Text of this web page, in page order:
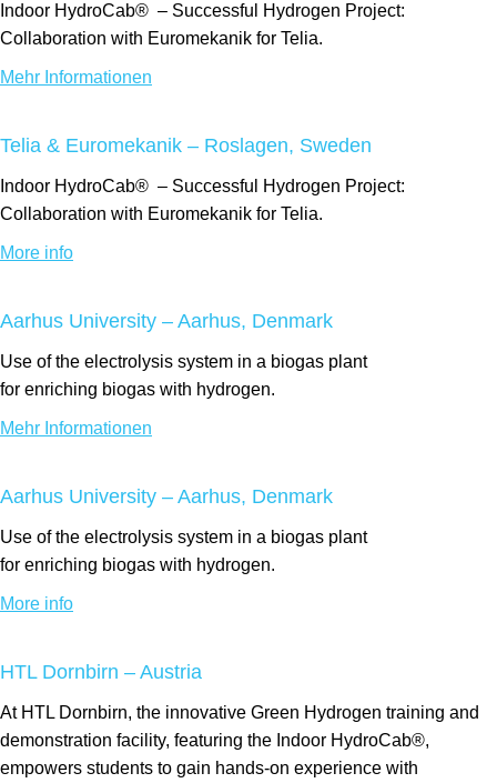
Indoor HydroCab® – Successful Hydrogen Project:
Collaboration with Euromekanik for Telia.
Mehr Informationen
Telia & Euromekanik – Roslagen, Sweden
Indoor HydroCab® – Successful Hydrogen Project:
Collaboration with Euromekanik for Telia.
More info
Aarhus University – Aarhus, Denmark
Use of the electrolysis system in a biogas plant
for enriching biogas with hydrogen.
Mehr Informationen
Aarhus University – Aarhus, Denmark
Use of the electrolysis system in a biogas plant
for enriching biogas with hydrogen.
More info
HTL Dornbirn – Austria
At HTL Dornbirn, the innovative Green Hydrogen training and
demonstration facility, featuring the Indoor HydroCab®,
empowers students to gain hands-on experience with